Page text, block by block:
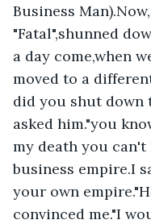
Business
"Fatal",shunned
a day come,when
moved to a
did you shut down
asked him."you
my death you
business empire.I
your own
convinced me."I